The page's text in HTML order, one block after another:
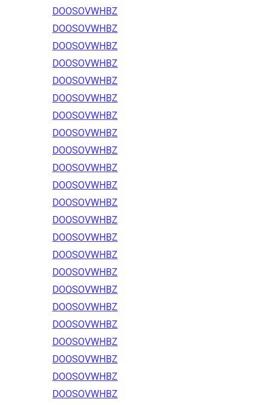
DOOSOVWHBZ
DOOSOVWHBZ
DOOSOVWHBZ
DOOSOVWHBZ
DOOSOVWHBZ
DOOSOVWHBZ
DOOSOVWHBZ
DOOSOVWHBZ
DOOSOVWHBZ
DOOSOVWHBZ
DOOSOVWHBZ
DOOSOVWHBZ
DOOSOVWHBZ
DOOSOVWHBZ
DOOSOVWHBZ
DOOSOVWHBZ
DOOSOVWHBZ
DOOSOVWHBZ
DOOSOVWHBZ
DOOSOVWHBZ
DOOSOVWHBZ
DOOSOVWHBZ
DOOSOVWHBZ